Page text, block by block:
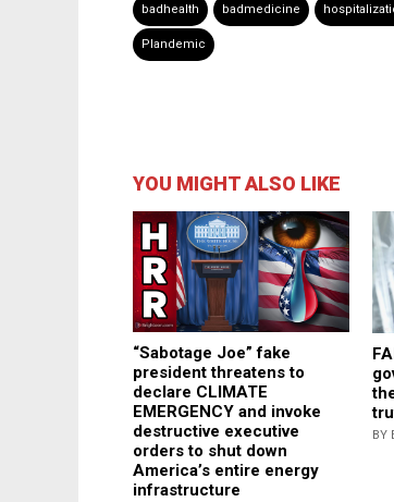
badhealth badmedicine
Plandemic
YOU MIGHT ALSO LIKE
“Sabotage Joe” fake
president threatens to
declare CLIMATE
EMERGENCY and invoke
destructive executive
orders to shut down
America’s entire energy
infrastructure
BY